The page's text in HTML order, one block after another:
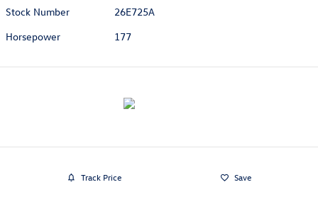
Stock Number
26E725A
Horsepower
177
Track Price Save